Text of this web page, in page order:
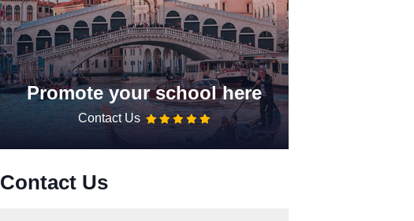
Promote your school here
Contact Us
Contact Us